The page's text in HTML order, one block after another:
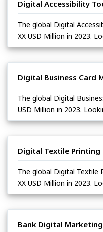
Digital Accessibility
The global Digital
XX USD Million in 2023.
Digital Business Card
The global Digital
USD Million in 2023.
Digital Textile Printing
The global Digital Textile
XX USD Million in 2023.
Bank Digital